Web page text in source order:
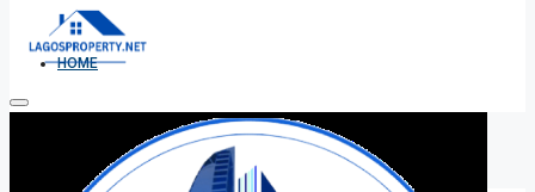
HOME
ALL PROPERTIES